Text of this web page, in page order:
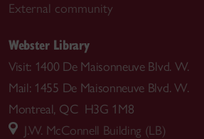
External community
Webster Library
Visit: 1400 De Maisonneuve Blvd. W.
Mail: 1455 De Maisonneuve Blvd. W.
Montreal, QC H3G 1M8
J.W. McConnell Building (LB)